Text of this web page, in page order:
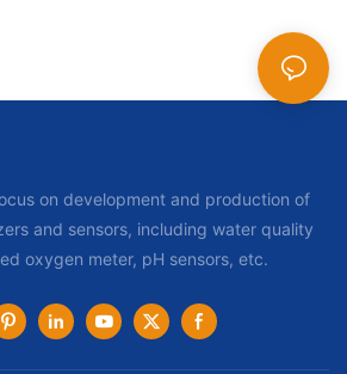
on development and production of
and sensors, including water quality
oxygen meter, pH sensors, etc.